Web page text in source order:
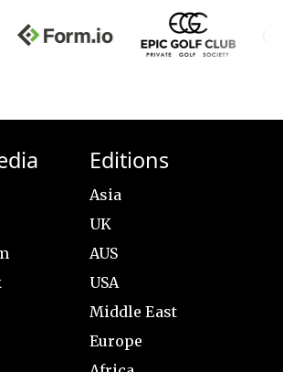
Editions
Asia
UK
AUS
USA
Middle East
Europe